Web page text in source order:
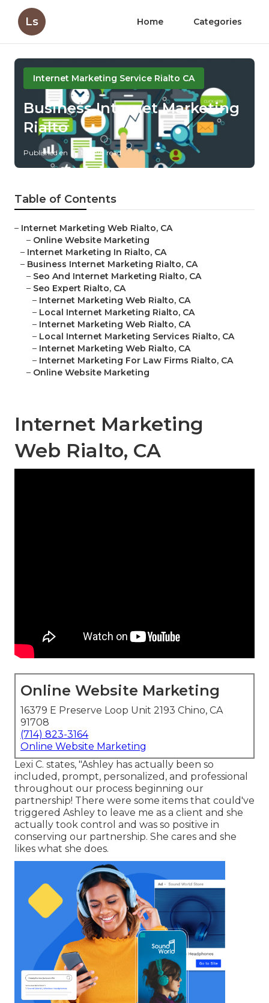
Ls Home Categories
Internet Marketing Service Rialto CA
Business Internet Marketing
Rialto
Published en 10 min read
Table of Contents
– Internet Marketing Web Rialto, CA
– Online Website Marketing
– Internet Marketing In Rialto, CA
– Business Internet Marketing Rialto, CA
– Seo And Internet Marketing Rialto, CA
– Seo Expert Rialto, CA
– Internet Marketing Web Rialto, CA
– Local Internet Marketing Rialto, CA
– Internet Marketing Web Rialto, CA
– Local Internet Marketing Services Rialto, CA
– Internet Marketing Web Rialto, CA
– Internet Marketing For Law Firms Rialto, CA
– Online Website Marketing
Internet Marketing
Web Rialto, CA
Online Website Marketing
16379 E Preserve Loop Unit 2193 Chino, CA
91708
(714) 823-3164
Online Website Marketing
Lexi C. states, "Ashley has actually been so
included, prompt, personalized, and professional
throughout our process beginning our
partnership! There were some items that could've
triggered Ashley to leave me as a client and she
actually took control and was so positive in
conserving our partnership. She cares and she
likes what she does.